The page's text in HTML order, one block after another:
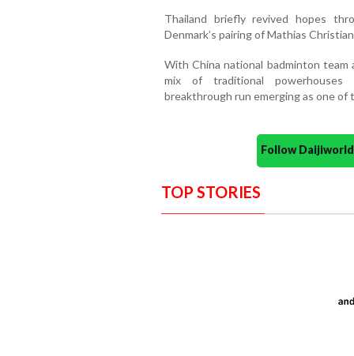
Thailand briefly revived hopes
Denmark’s pairing of Mathias
With China national badminton
mix of traditional powerhouses
breakthrough run emerging as one
Follow
TOP STORIES